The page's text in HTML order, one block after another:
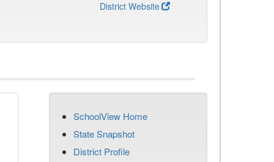
District Website
SchoolView Home
State Snapshot
District Profile